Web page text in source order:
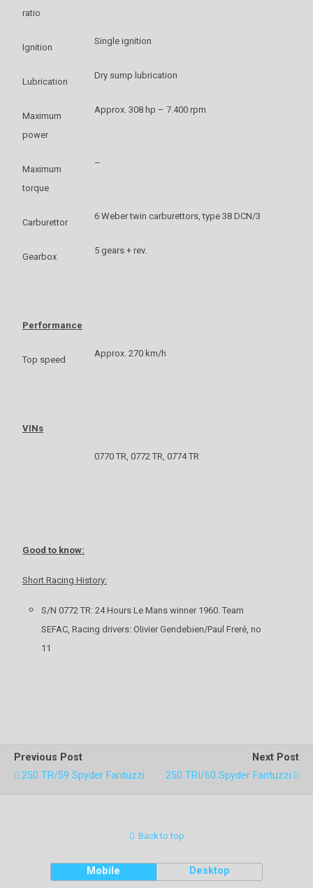
ratio
Ignition
Single ignition
Lubrication
Dry sump lubrication
Maximum
power
Approx. 308 hp – 7.400 rpm
Maximum
torque
–
Carburettor
6 Weber twin carburettors, type 38 DCN/3
Gearbox
5 gears + rev.
Performance
Top speed
Approx. 270 km/h
VINs
0770 TR, 0772 TR, 0774 TR
Good to know:
Short Racing History:
S/N 0772 TR: 24 Hours Le Mans winner 1960. Team
SEFAC, Racing drivers: Olivier Gendebien/Paul Freré, no
11
Previous Post
250 TR/59 Spyder Fantuzzi
Next Post
250 TRI/60 Spyder Fantuzzi
Back to top
Mobile Desktop